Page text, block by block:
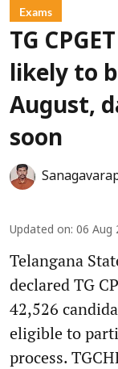
Exams
TG
likely to
August,
soon
Updated on: 06 Aug
Telangana
declared TG
42,526
eligible to
process.